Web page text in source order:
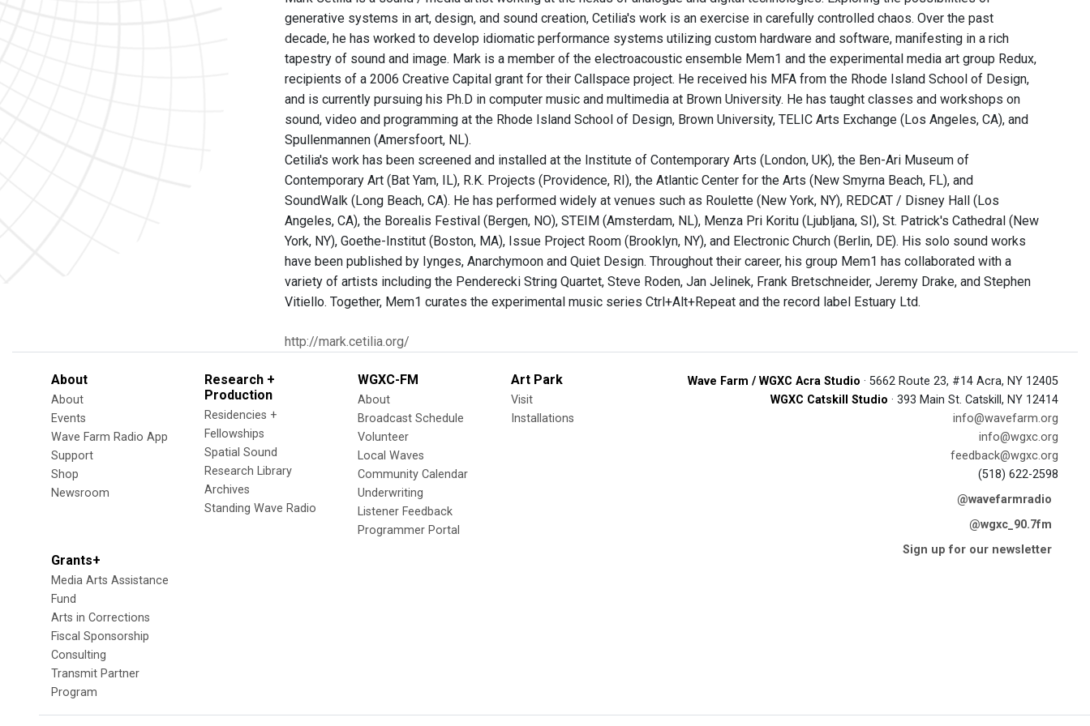
generative systems in art, design, and sound creation, Cetilia's work is an exercise in carefully controlled chaos. Over the past
decade, he has worked to develop idiomatic performance systems utilizing custom hardware and software, manifesting in a rich
tapestry of sound and image. Mark is a member of the electroacoustic ensemble Mem1 and the experimental media art group Redux,
recipients of a 2006 Creative Capital grant for their Callspace project. He received his MFA from the Rhode Island School of Design,
and is currently pursuing his Ph.D in computer music and multimedia at Brown University. He has taught classes and workshops on
sound, video and programming at the Rhode Island School of Design, Brown University, TELIC Arts Exchange (Los Angeles, CA), and
Spullenmannen (Amersfoort, NL).
Cetilia's work has been screened and installed at the Institute of Contemporary Arts (London, UK), the Ben-Ari Museum of
Contemporary Art (Bat Yam, IL), R.K. Projects (Providence, RI), the Atlantic Center for the Arts (New Smyrna Beach, FL), and
SoundWalk (Long Beach, CA). He has performed widely at venues such as Roulette (New York, NY), REDCAT / Disney Hall (Los
Angeles, CA), the Borealis Festival (Bergen, NO), STEIM (Amsterdam, NL), Menza Pri Koritu (Ljubljana, SI), St. Patrick's Cathedral (New
York, NY), Goethe-Institut (Boston, MA), Issue Project Room (Brooklyn, NY), and Electronic Church (Berlin, DE). His solo sound works
have been published by Iynges, Anarchymoon and Quiet Design. Throughout their career, his group Mem1 has collaborated with a
variety of artists including the Penderecki String Quartet, Steve Roden, Jan Jelinek, Frank Bretschneider, Jeremy Drake, and Stephen
Vitiello. Together, Mem1 curates the experimental music series Ctrl+Alt+Repeat and the record label Estuary Ltd.
http://mark.cetilia.org/
About
About
Events
Wave Farm Radio App
Support
Shop
Newsroom
Research +
Production
Residencies +
Fellowships
Spatial Sound
Research Library
Archives
Standing Wave Radio
WGXC-FM
About
Broadcast Schedule
Volunteer
Local Waves
Community Calendar
Underwriting
Listener Feedback
Programmer Portal
Art Park
Visit
Installations
Grants+
Media Arts Assistance
Fund
Arts in Corrections
Fiscal Sponsorship
Consulting
Transmit Partner
Program
Wave Farm / WGXC Acra Studio · 5662 Route 23, #14 Acra, NY 12405
WGXC Catskill Studio · 393 Main St. Catskill, NY 12414
info@wavefarm.org
info@wgxc.org
feedback@wgxc.org
(518) 622-2598
@wavefarmradio
@wgxc_90.7fm
Sign up for our newsletter